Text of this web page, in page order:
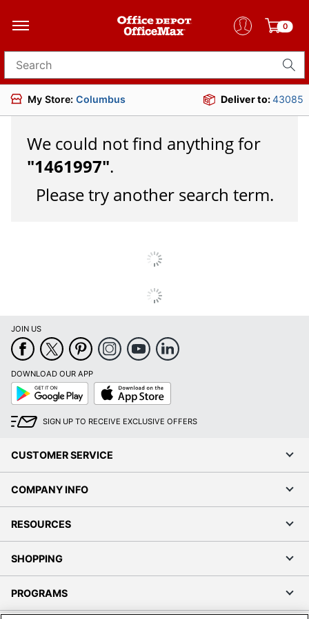
0
Search for products
My Store: Columbus Deliver to:43085
We could not find anything for
"1461997".
Please try another search term.
JOIN US
DOWNLOAD OUR APP
Google
Play
App
Store
SIGN UP TO RECEIVE EXCLUSIVE OFFERS
CUSTOMER SERVICE
COMPANY INFO
RESOURCES
SHOPPING
PROGRAMS